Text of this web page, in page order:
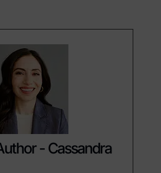
- Cassandra